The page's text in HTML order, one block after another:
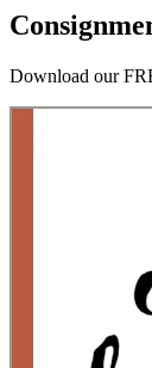
Download our